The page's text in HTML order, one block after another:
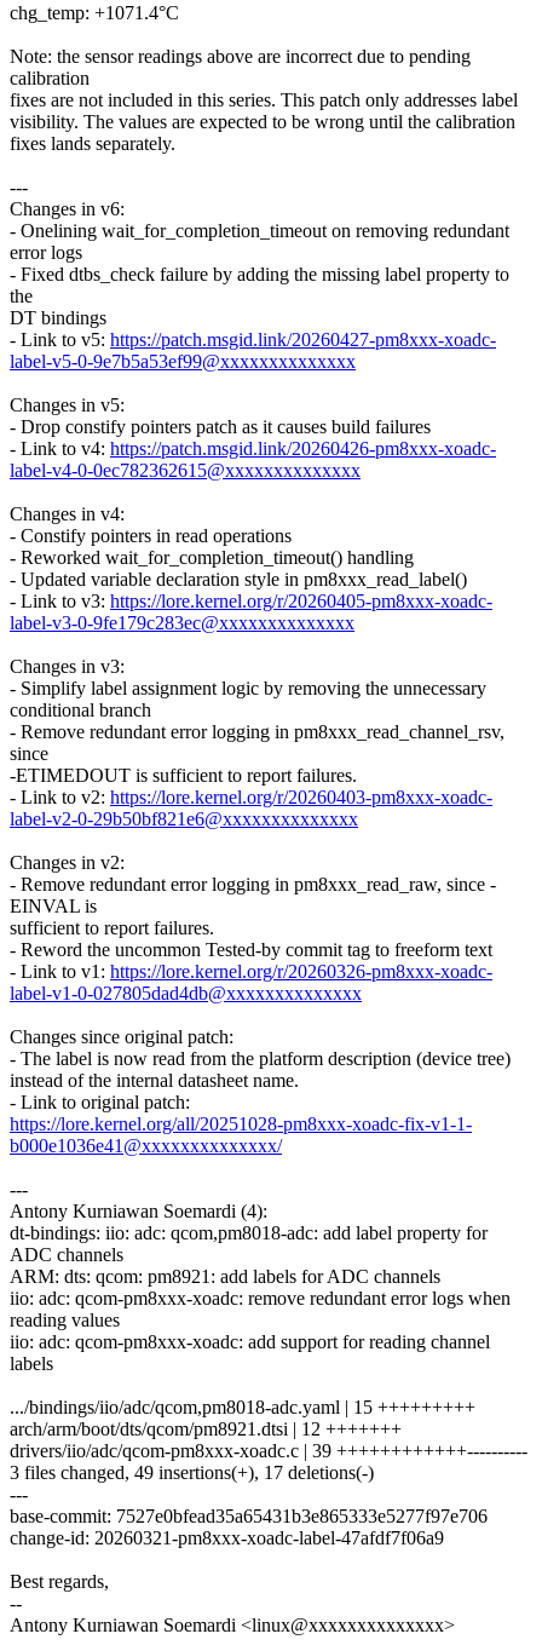
chg_temp: +1071.4°C
Note: the sensor readings above are incorrect due to pending
calibration
fixes are not included in this series. This patch only addresses label
visibility. The values are expected to be wrong until the calibration
fixes lands separately.
---
Changes in v6:
- Onelining wait_for_completion_timeout on removing redundant
error logs
- Fixed dtbs_check failure by adding the missing label property to
the
DT bindings
- Link to v5: https://patch.msgid.link/20260427-pm8xxx-xoadc-
label-v5-0-9e7b5a53ef99@xxxxxxxxxxxxxx
Changes in v5:
- Drop constify pointers patch as it causes build failures
- Link to v4: https://patch.msgid.link/20260426-pm8xxx-xoadc-
label-v4-0-0ec782362615@xxxxxxxxxxxxxx
Changes in v4:
- Constify pointers in read operations
- Reworked wait_for_completion_timeout() handling
- Updated variable declaration style in pm8xxx_read_label()
- Link to v3: https://lore.kernel.org/r/20260405-pm8xxx-xoadc-
label-v3-0-9fe179c283ec@xxxxxxxxxxxxxx
Changes in v3:
- Simplify label assignment logic by removing the unnecessary
conditional branch
- Remove redundant error logging in pm8xxx_read_channel_rsv,
since
-ETIMEDOUT is sufficient to report failures.
- Link to v2: https://lore.kernel.org/r/20260403-pm8xxx-xoadc-
label-v2-0-29b50bf821e6@xxxxxxxxxxxxxx
Changes in v2:
- Remove redundant error logging in pm8xxx_read_raw, since -
EINVAL is
sufficient to report failures.
- Reword the uncommon Tested-by commit tag to freeform text
- Link to v1: https://lore.kernel.org/r/20260326-pm8xxx-xoadc-
label-v1-0-027805dad4db@xxxxxxxxxxxxxx
Changes since original patch:
- The label is now read from the platform description (device tree)
instead of the internal datasheet name.
- Link to original patch:
https://lore.kernel.org/all/20251028-pm8xxx-xoadc-fix-v1-1-
b000e1036e41@xxxxxxxxxxxxxx/
---
Antony Kurniawan Soemardi (4):
dt-bindings: iio: adc: qcom,pm8018-adc: add label property for
ADC channels
ARM: dts: qcom: pm8921: add labels for ADC channels
iio: adc: qcom-pm8xxx-xoadc: remove redundant error logs when
reading values
iio: adc: qcom-pm8xxx-xoadc: add support for reading channel
labels
.../bindings/iio/adc/qcom,pm8018-adc.yaml | 15 +++++++++
arch/arm/boot/dts/qcom/pm8921.dtsi | 12 +++++++
drivers/iio/adc/qcom-pm8xxx-xoadc.c | 39 ++++++++++++----------
3 files changed, 49 insertions(+), 17 deletions(-)
---
base-commit: 7527e0bfead35a65431b3e865333e5277f97e706
change-id: 20260321-pm8xxx-xoadc-label-47afdf7f06a9
Best regards,
--
Antony Kurniawan Soemardi <linux@xxxxxxxxxxxxxx>